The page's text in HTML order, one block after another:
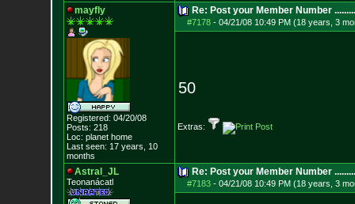
mayfly
Registered: 04/20/08
Posts: 218
Loc: planet home
Last seen: 17 years, 10
months
Re: Post your Member Number .........
#7178- 04/21/08 10:49 PM (18 years, 3
50
Extras:
Astral_JL
Teonanácatl
Re: Post your Member Number .........
#7183- 04/21/08 10:49 PM (18 years, 3